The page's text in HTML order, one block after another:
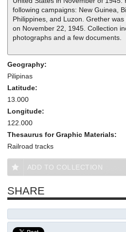
following campaigns: New Guinea,
Philippines, and Luzon. Grether
on November 22, 1945. Collection
photographs and a few documents.
Geography:
Pilipinas
Latitude:
13.000
Longitude:
122.000
Thesaurus for Graphic Materials:
Railroad tracks
ADD TO COLLECTION
SHARE